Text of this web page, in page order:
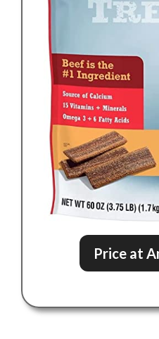
Price at